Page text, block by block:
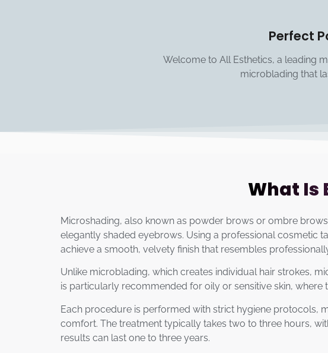
Perfect
Welcome to All Esthetics, a leading
microblading that
What Is
Microshading, also known as powder brows or ombre
elegantly shaded eyebrows. Using a professional cosmetic
achieve a smooth, velvety finish that resembles
Unlike microblading, which creates individual hair strokes,
is particularly recommended for oily or sensitive skin,
Each procedure is performed with strict hygiene protocols,
comfort. The treatment typically takes two to three hours,
results can last one to three years.